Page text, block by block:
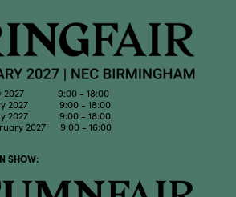
2027 9:00 - 18:00
2027 9:00 - 18:00
2027 9:00 - 18:00
2027 9:00 - 16:00
SHOW: